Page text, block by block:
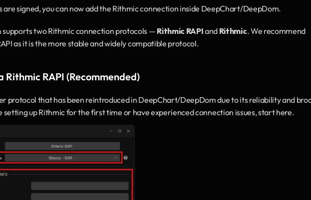
are signed, you can now add the Rithmic connection inside DeepChart/DeepDom.
two Rithmic connection protocols — Rithmic RAPI and Rithmic. We recommend
as it is the more stable and widely compatible protocol.
Rithmic RAPI (Recommended)
protocol that has been reintroduced in DeepChart/DeepDom due to its reliability and
setting up Rithmic for the first time or have experienced connection issues, start here.